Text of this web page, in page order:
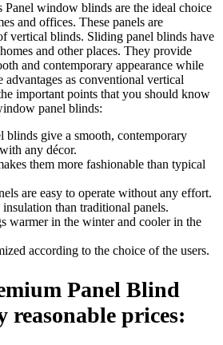
window blinds are the ideal choice
and offices. These panels are
vertical blinds. Sliding panel blinds have
and other places. They provide
and contemporary appearance while
as conventional vertical
important points that you should know
panel blinds:
blinds give a smooth, contemporary
any décor.
them more fashionable than typical
are easy to operate without any effort.
than traditional panels.
warmer in the winter and cooler in the
according to the choice of the users.
Panel Blind
reasonable prices: